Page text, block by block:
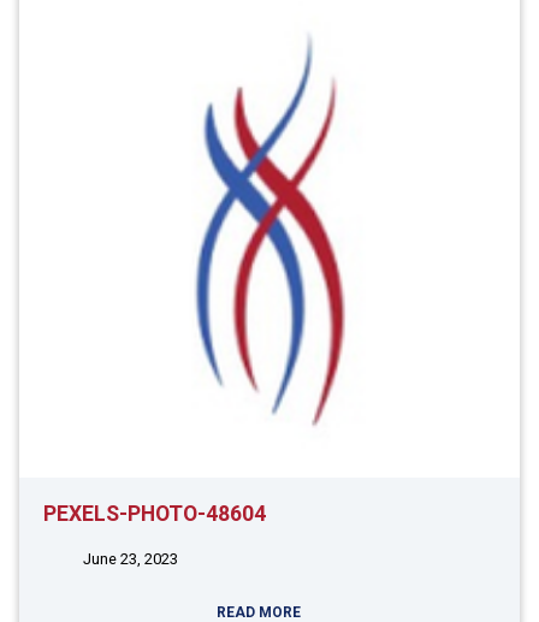
PEXELS-PHOTO-48604
June 23, 2023
READ MORE